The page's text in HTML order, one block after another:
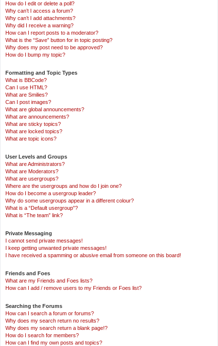
How do I edit or delete a poll?
Why can’t I access a forum?
Why can’t I add attachments?
Why did I receive a warning?
How can I report posts to a moderator?
What is the “Save” button for in topic posting?
Why does my post need to be approved?
How do I bump my topic?
Formatting and Topic Types
What is BBCode?
Can I use HTML?
What are Smilies?
Can I post images?
What are global announcements?
What are announcements?
What are sticky topics?
What are locked topics?
What are topic icons?
User Levels and Groups
What are Administrators?
What are Moderators?
What are usergroups?
Where are the usergroups and how do I join one?
How do I become a usergroup leader?
Why do some usergroups appear in a different colour?
What is a “Default usergroup”?
What is “The team” link?
Private Messaging
I cannot send private messages!
I keep getting unwanted private messages!
I have received a spamming or abusive email from someone on this board!
Friends and Foes
What are my Friends and Foes lists?
How can I add / remove users to my Friends or Foes list?
Searching the Forums
How can I search a forum or forums?
Why does my search return no results?
Why does my search return a blank page!?
How do I search for members?
How can I find my own posts and topics?